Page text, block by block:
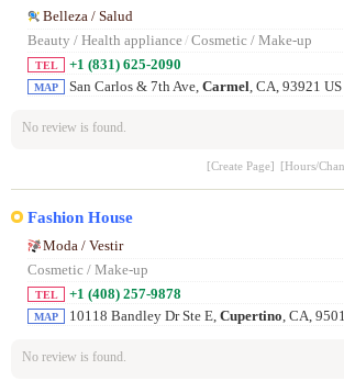
Belleza / Salud
Beauty / Health appliance/ Cosmetic / Make-up
TEL +1 (831) 625-2090
MAP San Carlos & 7th Ave, Carmel, CA, 93921 US
No review is found.
[Create Page] [Hours/
Fashion House
Moda / Vestir
Cosmetic / Make-up
TEL +1 (408) 257-9878
MAP 10118 Bandley Dr Ste E, Cupertino, CA,
No review is found.